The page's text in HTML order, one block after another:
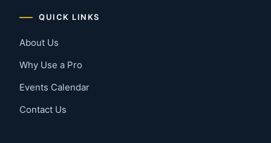
QUICK LINKS
About Us
Why Use a Pro
Events Calendar
Contact Us